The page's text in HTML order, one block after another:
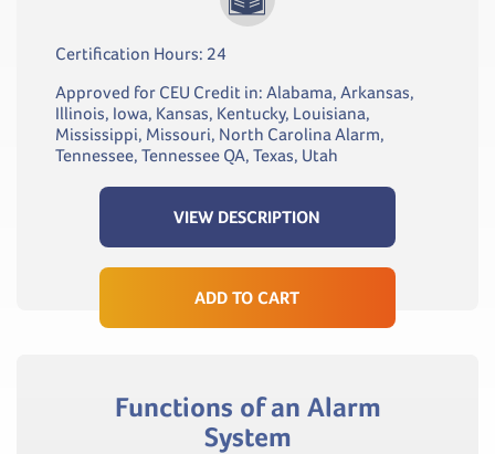
Certification Hours: 24
Approved for CEU Credit in: Alabama, Arkansas,
Illinois, Iowa, Kansas, Kentucky, Louisiana,
Mississippi, Missouri, North Carolina Alarm,
Tennessee, Tennessee QA, Texas, Utah
VIEW DESCRIPTION
ADD TO CART
Functions of an Alarm
System